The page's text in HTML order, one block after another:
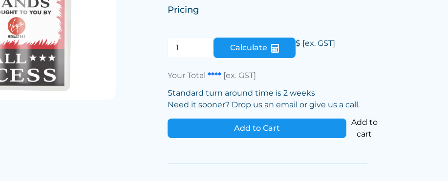
Pricing
Calculate $ [ex. GST]
Your Total**** [ex. GST]
Standard turn around time is 2 weeks
Need it sooner? Drop us an email or give us a call.
Add to Cart
Add to
cart